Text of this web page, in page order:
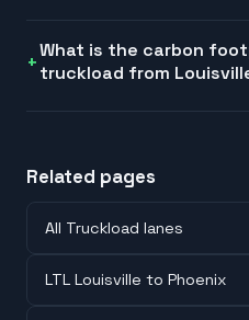
What is the carbon
truckload from
Related pages
All Truckload lanes
LTL Louisville to Phoenix